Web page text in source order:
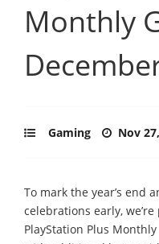
Monthly
Gaming Nov
To mark the year’s end
celebrations early, we’re
PlayStation Plus